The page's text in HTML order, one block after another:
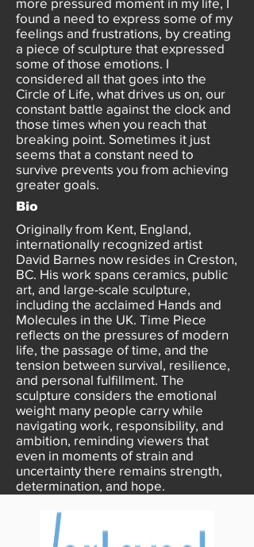
found a need to express some of my
feelings and frustrations, by creating
a piece of sculpture that expressed
some of those emotions. I
considered all that goes into the
Circle of Life, what drives us on, our
constant battle against the clock and
those times when you reach that
breaking point. Sometimes it just
seems that a constant need to
survive prevents you from achieving
greater goals.
Bio
Originally from Kent, England,
internationally recognized artist
David Barnes now resides in Creston,
BC. His work spans ceramics, public
art, and large-scale sculpture,
including the acclaimed Hands and
Molecules in the UK. Time Piece
reflects on the pressures of modern
life, the passage of time, and the
tension between survival, resilience,
and personal fulfillment. The
sculpture considers the emotional
weight many people carry while
navigating work, responsibility, and
ambition, reminding viewers that
even in moments of strain and
uncertainty there remains strength,
determination, and hope.